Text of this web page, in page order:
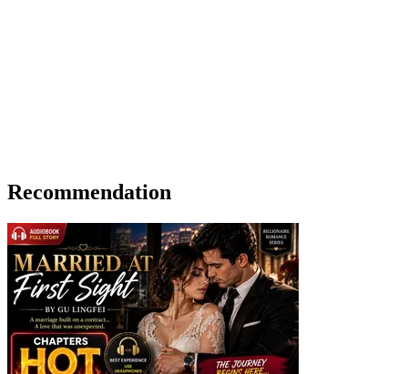
Recommendation